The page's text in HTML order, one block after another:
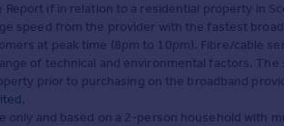
Report if in relation to a residential property in
speed from the provider with the fastest
at peak time (8pm to 10pm). Fibre/cable
of technical and environmental factors.
prior to purchasing on the broadband
.
only and based on a 2-person household with